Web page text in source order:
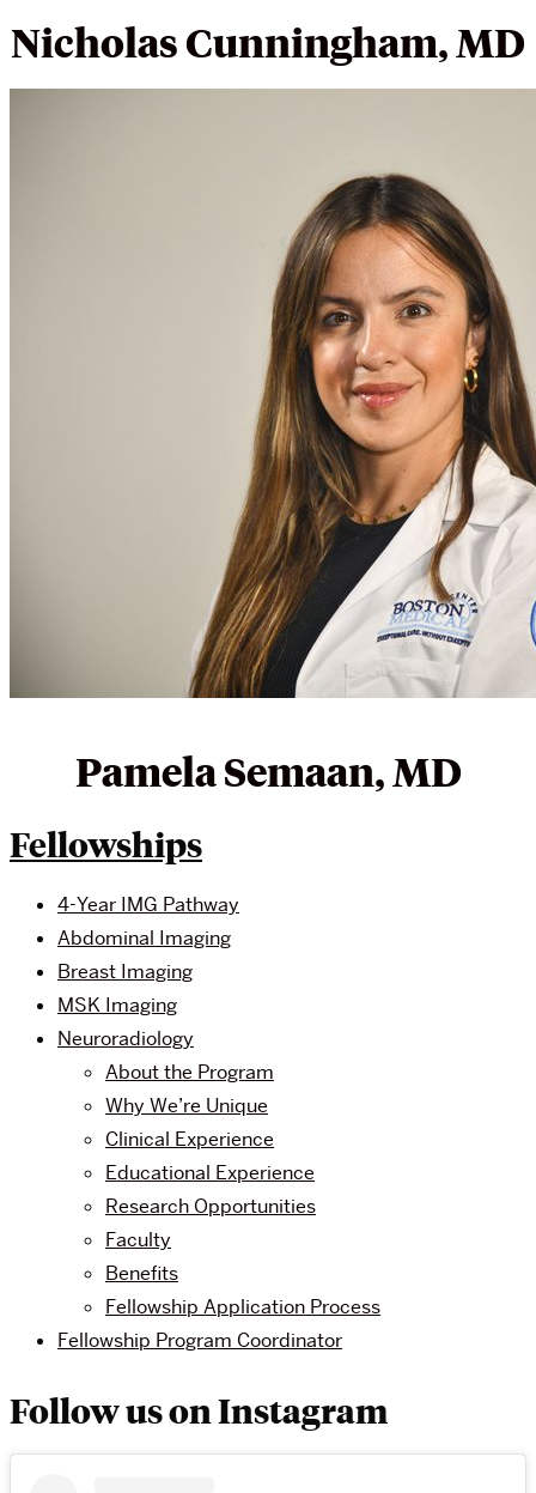
Nicholas Cunningham, MD
Pamela Semaan, MD
Fellowships
4-Year IMG Pathway
Abdominal Imaging
Breast Imaging
MSK Imaging
Neuroradiology
About the Program
Why We’re Unique
Clinical Experience
Educational Experience
Research Opportunities
Faculty
Benefits
Fellowship Application Process
Fellowship Program Coordinator
Follow us on Instagram